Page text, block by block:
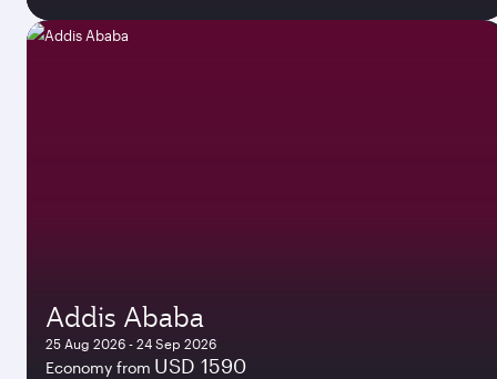
Addis Ababa
25 Aug 2026 - 24 Sep 2026
Economy from USD 1590